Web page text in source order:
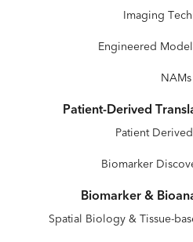
Imaging
Engineered
NAMs
Patient-Derived
Patient
Biomarker
Biomarker &
Spatial Biology & Tissue-